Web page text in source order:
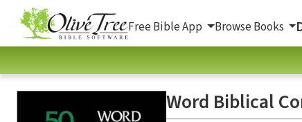
Free Bible App Browse Books
Word Biblical